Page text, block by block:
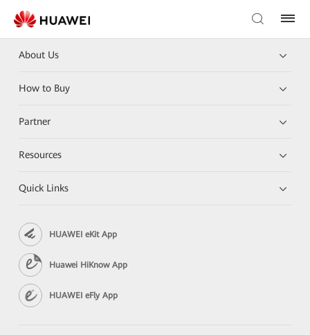
About Us
How to Buy
Partner
Resources
Quick Links
HUAWEI eKit App
Huawei HiKnow App
HUAWEI eFly App